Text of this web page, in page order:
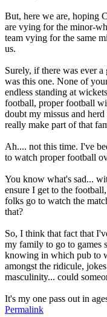
But, here we are, hoping
are vying for the minor-
team vying for the same
us.
Surely, if there was ever
was this one. None of
endless standing at
football, proper football
doubt my missus and
really make part of that
Ah.... not this time. I've
to watch proper football
You know what's sad...
ensure I get to the
folks go to watch the
that?
So, I think that fact that
my family to go to games
knowing in which pub to
amongst the ridicule,
masculinity... could
It's my one pass out in
Permalink